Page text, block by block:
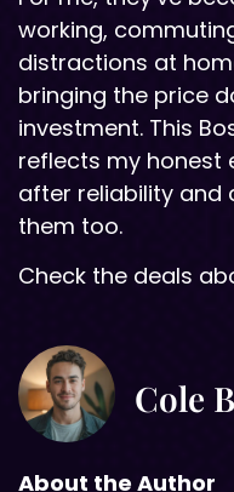
Cole
About the Author
working,
distractions at
bringing the price
investment. This
reflects my honest
after reliability and
them too.
Check the deals